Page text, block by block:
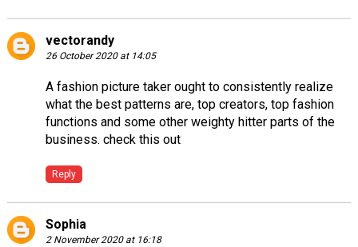
vectorandy
26 October 2020 at 14:05
A fashion picture taker ought to consistently realize
what the best patterns are, top creators, top fashion
functions and some other weighty hitter parts of the
business. check this out
Reply
Sophia
2 November 2020 at 16:18